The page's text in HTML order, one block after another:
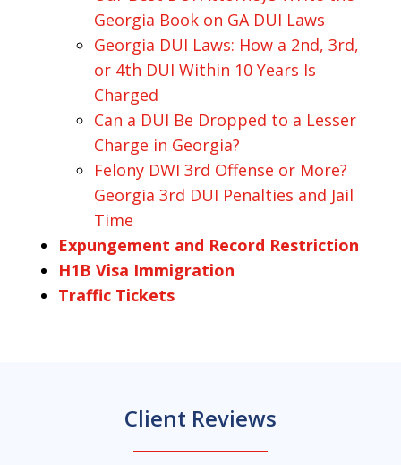
Georgia Book on GA DUI Laws
Georgia DUI Laws: How a 2nd, 3rd,
or 4th DUI Within 10 Years Is
Charged
Can a DUI Be Dropped to a Lesser
Charge in Georgia?
Felony DWI 3rd Offense or More?
Georgia 3rd DUI Penalties and Jail
Time
Expungement and Record Restriction
H1B Visa Immigration
Traffic Tickets
Client Reviews